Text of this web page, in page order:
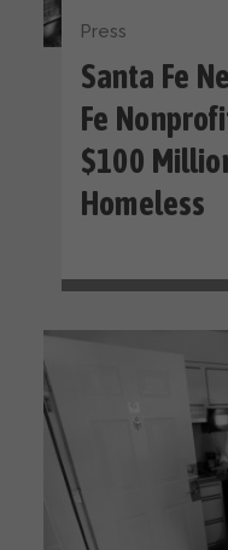
Press
Santa Fe
Fe
$100
Homeless